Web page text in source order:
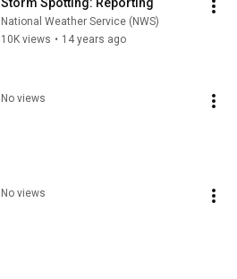
National Weather Service (NWS)
10K views • 14 years ago
No views
No views